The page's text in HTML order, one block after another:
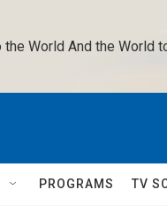
World And the World
PROGRAMS TV